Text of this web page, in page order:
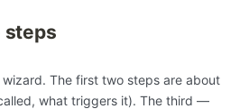
steps
The first two steps are about
what triggers it). The third —